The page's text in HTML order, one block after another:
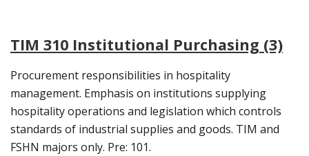
TIM 310 Institutional Purchasing (3)
Procurement responsibilities in hospitality
management. Emphasis on institutions supplying
hospitality operations and legislation which controls
standards of industrial supplies and goods. TIM and
FSHN majors only. Pre: 101.